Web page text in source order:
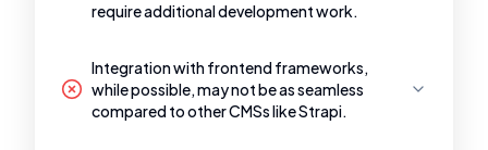
require additional development work.
Integration with frontend frameworks,
while possible, may not be as seamless
compared to other CMSs like Strapi.